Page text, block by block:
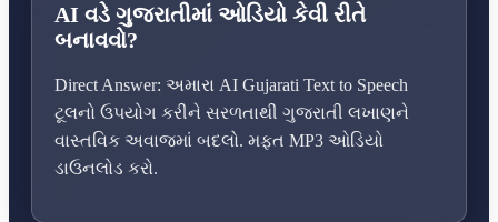
AI વડે ગુજરાતીમાં ઓડિયો કેવી રીતે
બનાવવો?
Direct Answer: અમારા AI Gujarati Text to Speech
ટૂલનો ઉપયોગ કરીને સરળતાથી ગુજરાતી લખાણને
વાસ્તવિક અવાજમાં બદલો. મફત MP3 ઓડિયો
ડાઉનલોડ કરો.